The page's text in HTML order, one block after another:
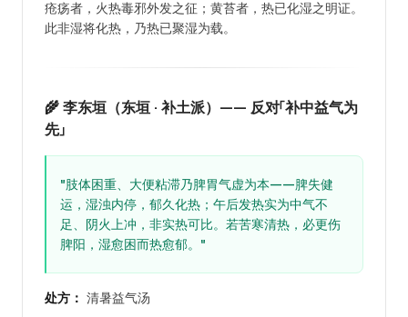
疮疡者，火热毒邪外发之征；黄苔者，热已化湿之明证。
此非湿将化热，乃热已聚湿为载。
🌾 李东垣（东垣 · 补土派）—— 反对「补中益气为
先」
"肢体困重、大便粘滞乃脾胃气虚为本——脾失健
运，湿浊内停，郁久化热；午后发热实为中气不
足、阴火上冲，非实热可比。若苦寒清热，必更伤
脾阳，湿愈困而热愈郁。"
处方： 清暑益气汤